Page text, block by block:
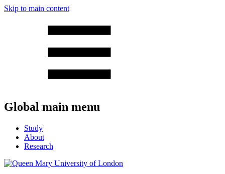
Skip to main content
Global main menu
Study
About
Research